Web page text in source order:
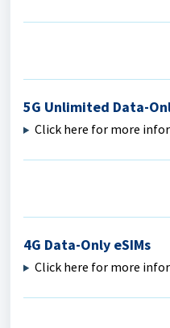
5G Unlimited Data-
Click here for more
4G Data-Only eSIMs
Click here for more